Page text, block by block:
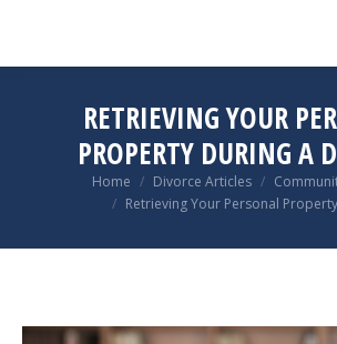
RETRIEVING YOUR
PROPERTY DURING A
You are here:
Home Divorce Articles
Retrieving Your Personal